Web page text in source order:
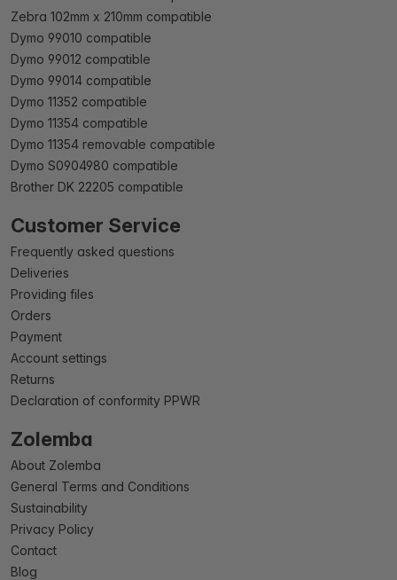
Zebra 102mm x 210mm compatible
Dymo 99010 compatible
Dymo 99012 compatible
Dymo 99014 compatible
Dymo 11352 compatible
Dymo 11354 compatible
Dymo 11354 removable compatible
Dymo S0904980 compatible
Brother DK 22205 compatible
Customer Service
Frequently asked questions
Deliveries
Providing files
Orders
Payment
Account settings
Returns
Declaration of conformity PPWR
Zolemba
About Zolemba
General Terms and Conditions
Sustainability
Privacy Policy
Contact
Blog